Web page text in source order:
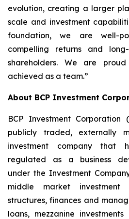
evolution, creating a larger
scale and investment
foundation, we are well-
compelling returns and
shareholders. We are
achieved as a team.”
About BCP Investment
BCP Investment Corporation
publicly traded, externally
investment company
regulated as a business
under the Investment
middle market investment
structures, finances and
loans, mezzanine